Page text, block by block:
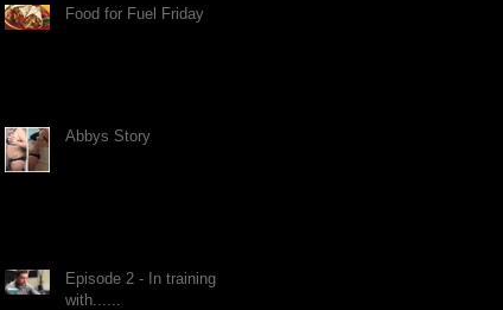
Food for Fuel Friday
Abbys Story
Episode 2 - In training
with......